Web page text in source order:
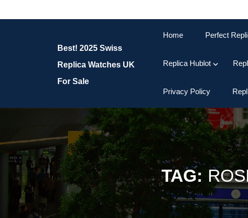
Best! 2025 Swiss
Replica Watches UK
For Sale
Home Perfect
Replica Hublot
Privacy Policy
TAG: